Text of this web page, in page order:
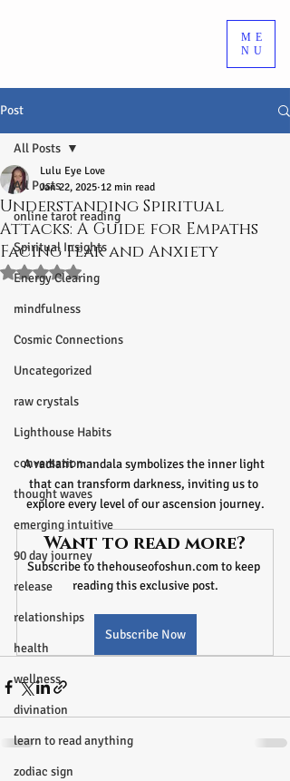
ME
NU
Post
All Posts
online tarot reading
Spiritual Insights
Energy Clearing
mindfulness
Cosmic Connections
Uncategorized
raw crystals
Lighthouse Habits
conversation
thought waves
emerging intuitive
90 day journey
release
relationships
health
wellness
divination
learn to read anything
zodiac sign
All Posts
Understanding Spiritual
Attacks: A Guide for Empaths
Facing Fear and Anxiety
Lulu Eye Love
Jan 22, 2025 12 min read
Rated NaN out of 5 stars.
A radiant mandala symbolizes the inner light
that can transform darkness, inviting us to
explore every level of our ascension journey.
Want to read more?
Subscribe to thehouseofoshun.com to keep
reading this exclusive post.
Subscribe Now